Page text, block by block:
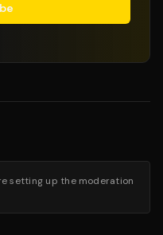
setting up the moderation